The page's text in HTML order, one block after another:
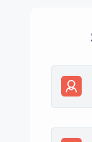
has
added
not
a